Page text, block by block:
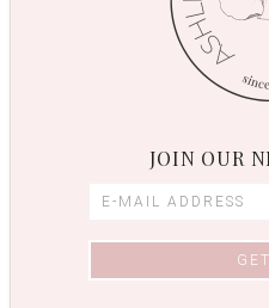
JOIN OUR